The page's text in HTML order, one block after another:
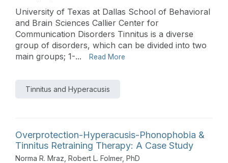
University of Texas at Dallas School of Behavioral
and Brain Sciences Callier Center for
Communication Disorders Tinnitus is a diverse
group of disorders, which can be divided into two
main groups; 1-...
Read More
Tinnitus and Hyperacusis
Overprotection-Hyperacusis-Phonophobia &
Tinnitus Retraining Therapy: A Case Study
Norma R. Mraz Robert L. Folmer, PhD